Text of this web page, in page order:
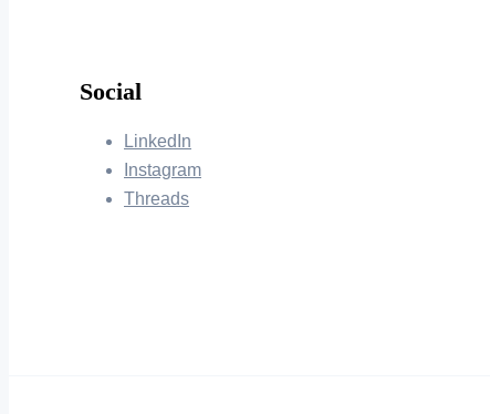
Social
LinkedIn
Instagram
Threads